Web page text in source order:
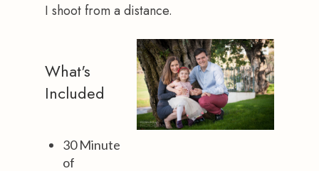
I shoot from a distance.
What's
Included
30 Minute
of